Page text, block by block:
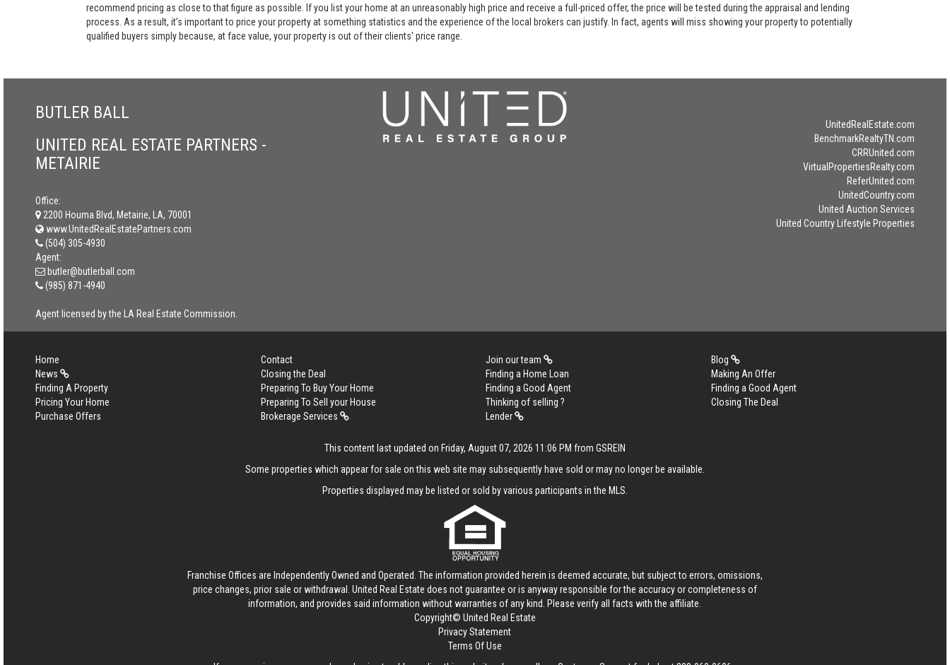
recommend pricing as close to that figure as possible. If you list your home at an unreasonably high price and receive a full-priced offer, the price will be tested during the appraisal and lending
process. As a result, it’s important to price your property at something statistics and the experience of the local brokers can justify. In fact, agents will miss showing your property to potentially
qualified buyers simply because, at face value, your property is out of their clients' price range.
BUTLER BALL
UNITED REAL ESTATE PARTNERS -
METAIRIE
Office:
2200 Houma Blvd, Metairie, LA, 70001
www.UnitedRealEstatePartners.com
(504) 305-4930
Agent:
butler@butlerball.com
(985) 871-4940
Agent licensed by the LA Real Estate Commission.
UnitedRealEstate.com
BenchmarkRealtyTN.com
CRRUnited.com
VirtualPropertiesRealty.com
ReferUnited.com
UnitedCountry.com
United Auction Services
United Country Lifestyle Properties
Home Contact Join our team
Blog
News
Closing the Deal Finding a Home Loan
Making An Offer
Finding A Property
Preparing To Buy Your Home Finding a Good Agent
Finding a Good Agent
Pricing Your Home
Preparing To Sell your House Thinking of selling ?
Closing The Deal
Purchase Offers
Brokerage Services Lender
This content last updated on Friday, August 07, 2026 11:06 PM from GSREIN
Some properties which appear for sale on this web site may subsequently have sold or may no longer be available.
Properties displayed may be listed or sold by various participants in the MLS.
Franchise Offices are Independently Owned and Operated. The information provided herein is deemed accurate, but subject to errors, omissions,
price changes, prior sale or withdrawal. United Real Estate does not guarantee or is anyway responsible for the accuracy or completeness of
information, and provides said information without warranties of any kind. Please verify all facts with the affiliate.
Copyright© United Real Estate
Privacy Statement
Terms Of Use